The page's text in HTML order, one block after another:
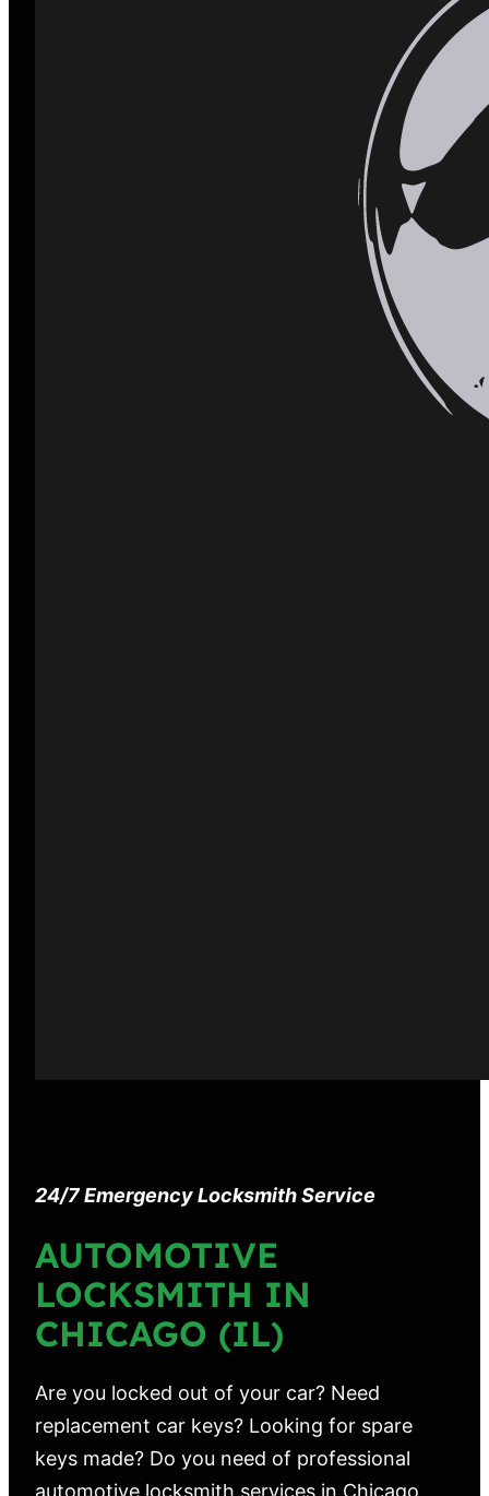
24/7 Emergency Locksmith Service
AUTOMOTIVE
LOCKSMITH IN
CHICAGO (IL)
Are you locked out of your car? Need
replacement car keys? Looking for spare
keys made? Do you need of professional
automotive locksmith services in Chicago